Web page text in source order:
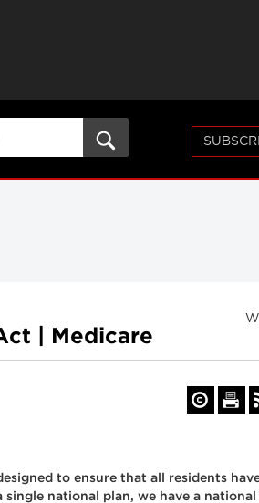
| Medicare
to ensure that all residents
national plan, we have a